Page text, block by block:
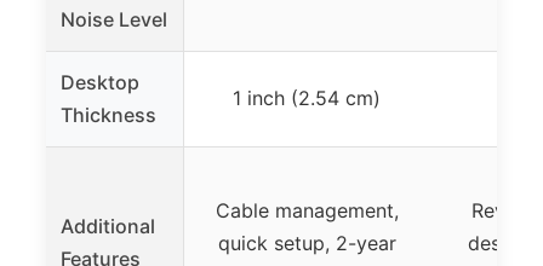
Noise Level
Desktop
Thickness
1 inch (2.54 cm)
Additional
Features
Cable management,
quick setup, 2-year
design,